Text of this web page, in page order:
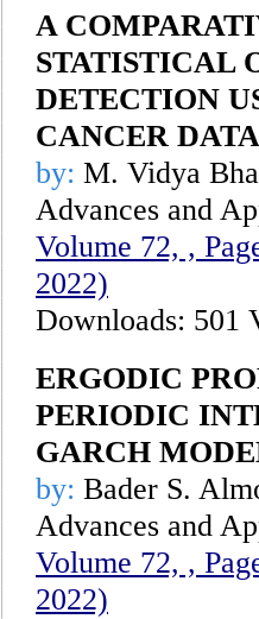
A
STATISTICAL
DETECTION
CANCER DATA
by: M. Vidya
Advances and
Volume 72, ,
2022)
Downloads: 501
ERGODIC
PERIODIC
GARCH
by: Bader S.
Advances and
Volume 72, ,
2022)